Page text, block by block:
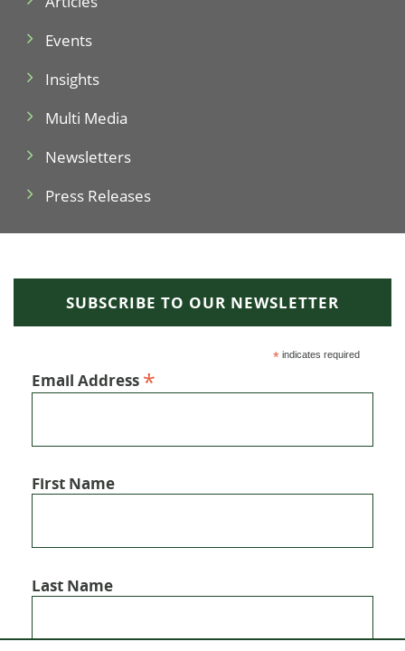
Events
Insights
Multi Media
Newsletters
Press Releases
SUBSCRIBE TO OUR NEWSLETTER
*indicates required
Email Address *
First Name
Last Name